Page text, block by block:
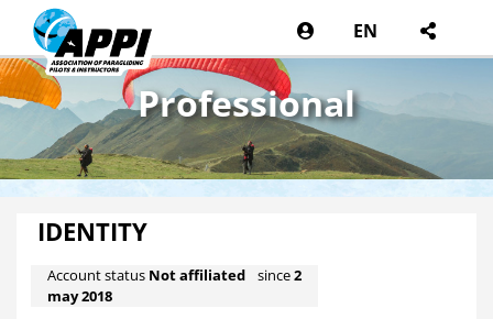
EN
Professional
IDENTITY
Account status Not affiliated since2
may 2018